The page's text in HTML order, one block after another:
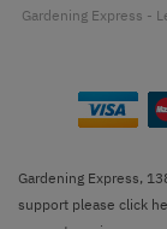
Gardening Express -
Gardening Express,
support please click